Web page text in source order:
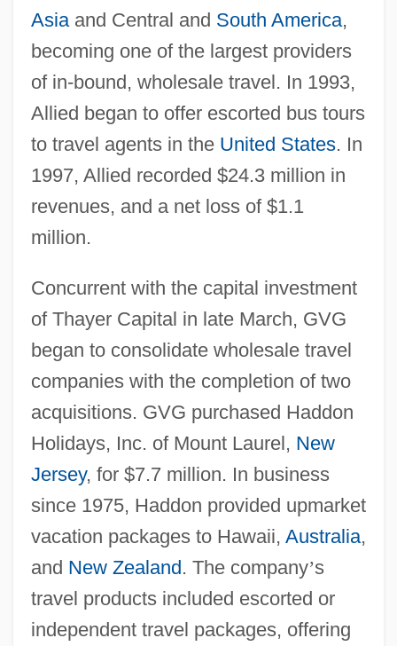
Asiaand Central and South America,
becoming one of the largest providers
of in-bound, wholesale travel. In 1993,
Allied began to offer escorted bus tours
to travel agents in the United States. In
1997, Allied recorded $24.3 million in
revenues, and a net loss of $1.1
million.
Concurrent with the capital investment
of Thayer Capital in late March, GVG
began to consolidate wholesale travel
companies with the completion of two
acquisitions. GVG purchased Haddon
Holidays, Inc. of Mount Laurel, New
Jersey, for $7.7 million. In business
since 1975, Haddon provided upmarket
vacation packages to Hawaii, Australia,
and New Zealand. The company’s
travel products included escorted or
independent travel packages, offering